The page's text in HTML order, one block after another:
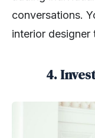
conversations.
interior designer
4.